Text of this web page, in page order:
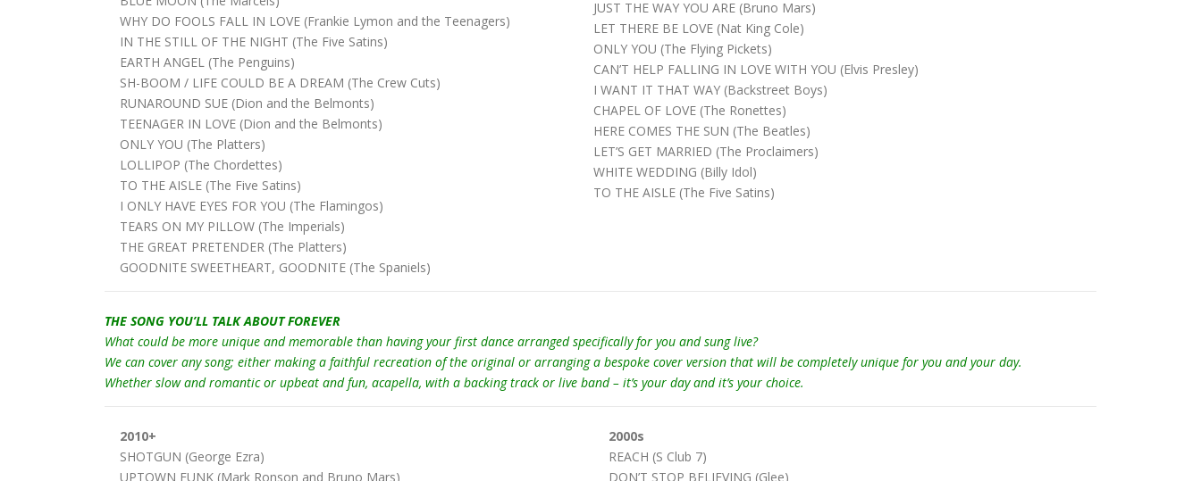
WHY DO FOOLS FALL IN LOVE (Frankie Lymon and the Teenagers)
IN THE STILL OF THE NIGHT (The Five Satins)
EARTH ANGEL (The Penguins)
SH-BOOM / LIFE COULD BE A DREAM (The Crew Cuts)
RUNAROUND SUE (Dion and the Belmonts)
TEENAGER IN LOVE (Dion and the Belmonts)
ONLY YOU (The Platters)
LOLLIPOP (The Chordettes)
TO THE AISLE (The Five Satins)
I ONLY HAVE EYES FOR YOU (The Flamingos)
TEARS ON MY PILLOW (The Imperials)
THE GREAT PRETENDER (The Platters)
GOODNITE SWEETHEART, GOODNITE (The Spaniels)
JUST THE WAY YOU ARE (Bruno Mars)
LET THERE BE LOVE (Nat King Cole)
ONLY YOU (The Flying Pickets)
CAN’T HELP FALLING IN LOVE WITH YOU (Elvis Presley)
I WANT IT THAT WAY (Backstreet Boys)
CHAPEL OF LOVE (The Ronettes)
HERE COMES THE SUN (The Beatles)
LET’S GET MARRIED (The Proclaimers)
WHITE WEDDING (Billy Idol)
TO THE AISLE (The Five Satins)
THE SONG YOU’LL TALK ABOUT FOREVER
What could be more unique and memorable than having your first dance arranged specifically for you and sung live?
We can cover any song; either making a faithful recreation of the original or arranging a bespoke cover version that will be completely unique for you and your day.
Whether slow and romantic or upbeat and fun, acapella, with a backing track or live band – it’s your day and it’s your choice.
2010+
SHOTGUN (George Ezra)
UPTOWN FUNK (Mark Ronson and Bruno Mars)
2000s
REACH (S Club 7)
DON’T STOP BELIEVING (Glee)